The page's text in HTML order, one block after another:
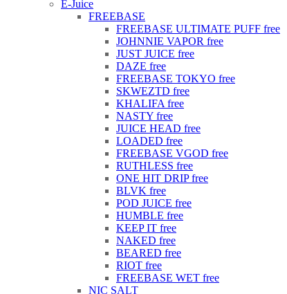
E-Juice
FREEBASE
FREEBASE ULTIMATE PUFF free
JOHNNIE VAPOR free
JUST JUICE free
DAZE free
FREEBASE TOKYO free
SKWEZTD free
KHALIFA free
NASTY free
JUICE HEAD free
LOADED free
FREEBASE VGOD free
RUTHLESS free
ONE HIT DRIP free
BLVK free
POD JUICE free
HUMBLE free
KEEP IT free
NAKED free
BEARED free
RIOT free
FREEBASE WET free
NIC SALT